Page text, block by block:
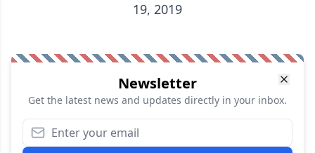
19, 2019
Newsletter
Get the latest news and updates directly in your inbox.